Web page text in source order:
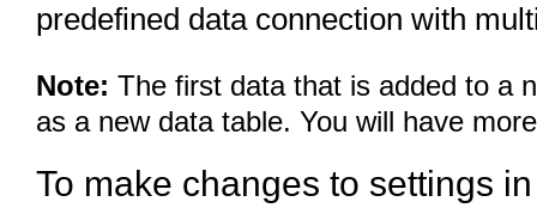
predefined data connection with
Note: The first data that is added to a
as a new data table. You will have
To make changes to settings